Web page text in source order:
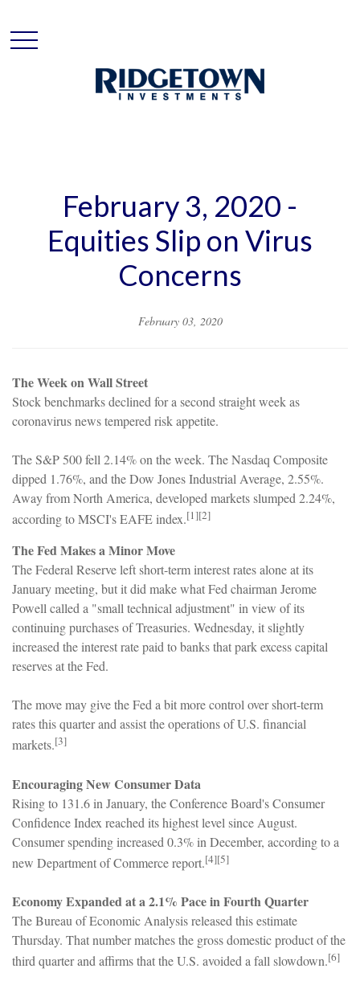
February 3, 2020 -
Equities Slip on Virus
Concerns
February 03, 2020
The Week on Wall Street
Stock benchmarks declined for a second straight week as
coronavirus news tempered risk appetite.
The S&P 500 fell 2.14% on the week. The Nasdaq Composite
dipped 1.76%, and the Dow Jones Industrial Average, 2.55%.
Away from North America, developed markets slumped 2.24%,
according to MSCI's EAFE index.[1][2]
The Fed Makes a Minor Move
The Federal Reserve left short-term interest rates alone at its
January meeting, but it did make what Fed chairman Jerome
Powell called a "small technical adjustment" in view of its
continuing purchases of Treasuries. Wednesday, it slightly
increased the interest rate paid to banks that park excess capital
reserves at the Fed.
The move may give the Fed a bit more control over short-term
rates this quarter and assist the operations of U.S. financial
markets.[3]
Encouraging New Consumer Data
Rising to 131.6 in January, the Conference Board's Consumer
Confidence Index reached its highest level since August.
Consumer spending increased 0.3% in December, according to a
new Department of Commerce report.[4][5]
Economy Expanded at a 2.1% Pace in Fourth Quarter
The Bureau of Economic Analysis released this estimate
Thursday. That number matches the gross domestic product of the
third quarter and affirms that the U.S. avoided a fall slowdown.[6]